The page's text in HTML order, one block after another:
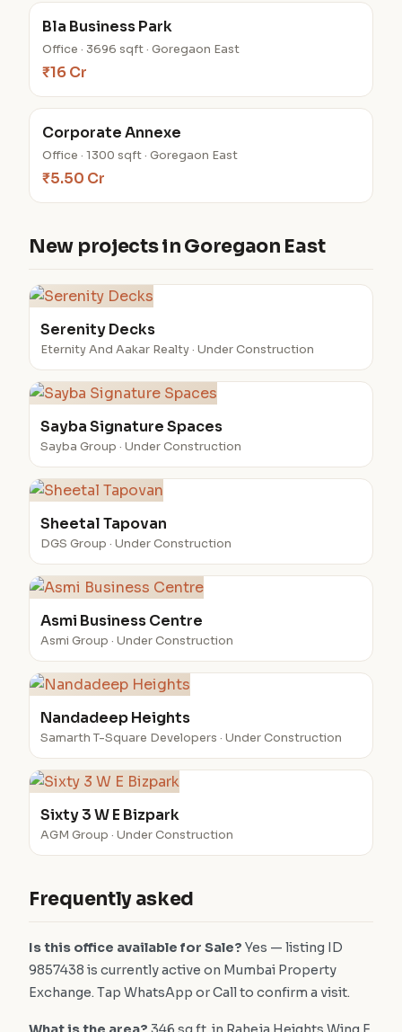
Bla Business Park
Office · 3696 sqft · Goregaon East
₹16 Cr
Corporate Annexe
Office · 1300 sqft · Goregaon East
₹5.50 Cr
New projects in Goregaon East
Serenity Decks
Eternity And Aakar Realty · Under Construction
Sayba Signature Spaces
Sayba Group · Under Construction
Sheetal Tapovan
DGS Group · Under Construction
Asmi Business Centre
Asmi Group · Under Construction
Nandadeep Heights
Samarth T-Square Developers · Under Construction
Sixty 3 W E Bizpark
AGM Group · Under Construction
Frequently asked
Is this office available for Sale? Yes — listing ID
9857438 is currently active on Mumbai Property
Exchange. Tap WhatsApp or Call to confirm a visit.